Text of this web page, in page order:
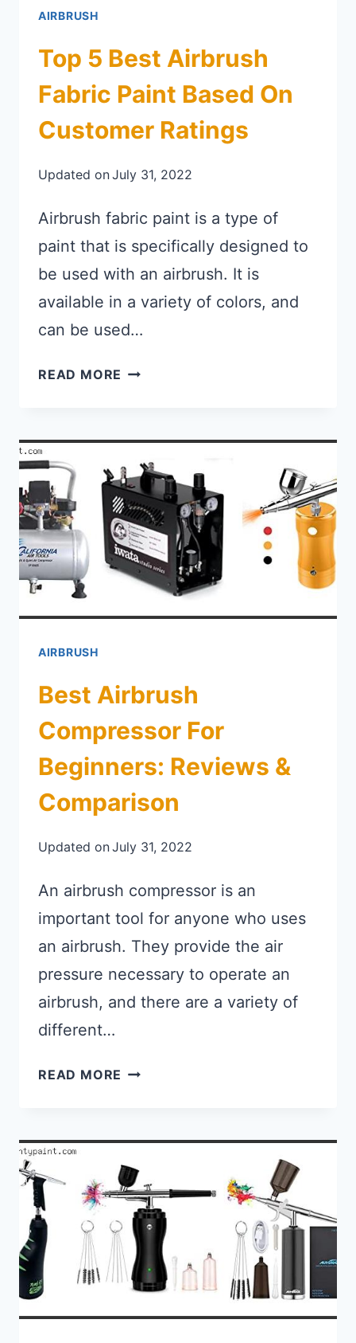
AIRBRUSH
Top 5 Best Airbrush
Fabric Paint Based On
Customer Ratings
Updated onJuly 31, 2022
Airbrush fabric paint is a type of
paint that is specifically designed to
be used with an airbrush. It is
available in a variety of colors, and
can be used…
READ MORE TOP 5 BEST AIRBRUSH FABRIC
AIRBRUSH
Best Airbrush
Compressor For
Beginners: Reviews &
Comparison
Updated onJuly 31, 2022
An airbrush compressor is an
important tool for anyone who uses
an airbrush. They provide the air
pressure necessary to operate an
airbrush, and there are a variety of
different…
READ MORE BEST AIRBRUSH COMPRESSOR